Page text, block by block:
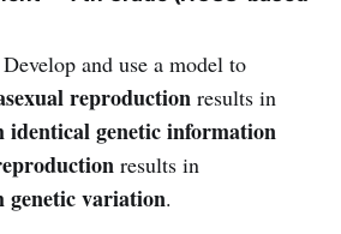
and use a model to
reproductionresults in
genetic information
results in
variation.